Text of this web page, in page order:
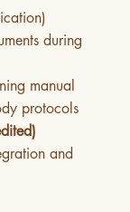
during
manual
protocols
and